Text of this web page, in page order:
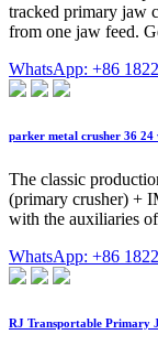
tracked primary jaw
from one jaw feed.
WhatsApp: +86
parker metal crusher 36 24
The classic
(primary crusher) +
with the auxiliaries
WhatsApp: +86
RJ Transportable Primary